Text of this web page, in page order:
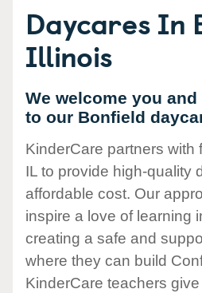
Daycares In
Illinois
We welcome you
to our Bonfield
KinderCare partners with
IL to provide high-quality
affordable cost. Our
inspire a love of learning
creating a safe and
where they can build
KinderCare teachers